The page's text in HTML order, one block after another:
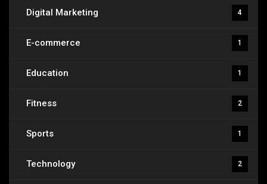
Digital Marketing 4
E-commerce 1
Education 1
Fitness 2
Sports 1
Technology 2